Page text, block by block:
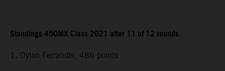
Standings 450MX Class 2021 after 11 of 12 rounds
1. Dylan Ferrandis, 486 points